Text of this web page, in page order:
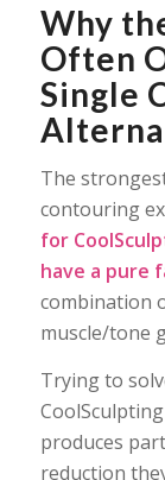
Why
Often
Single
The
contouring
for
have a pure
combination
muscle/tone
Trying to
produces
reduction